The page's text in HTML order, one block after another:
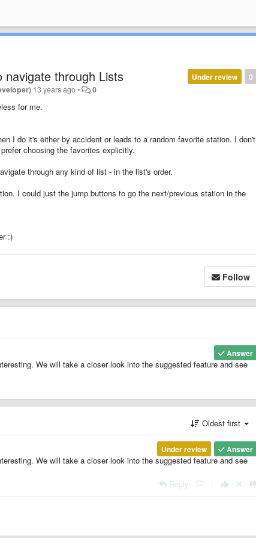
0
Under review
navigate through Lists
13 years ago• 0
for me.
I do it's either by accident or leads to a random favorite station. I don't
choosing the favorites explicitly.
through any kind of list - in the list's order.
I could just the jump buttons to go the next/previous station in the
:)
Follow
Answer
We will take a closer look into the suggested feature and see
Oldest first
Answer
Under review
We will take a closer look into the suggested feature and see
Reply